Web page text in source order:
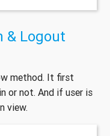
& Logout
method. It first
or not. And if user is
view.